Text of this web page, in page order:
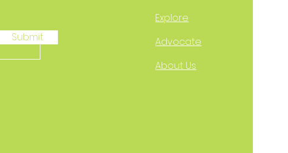
Submit
Explore
Advocate
About Us